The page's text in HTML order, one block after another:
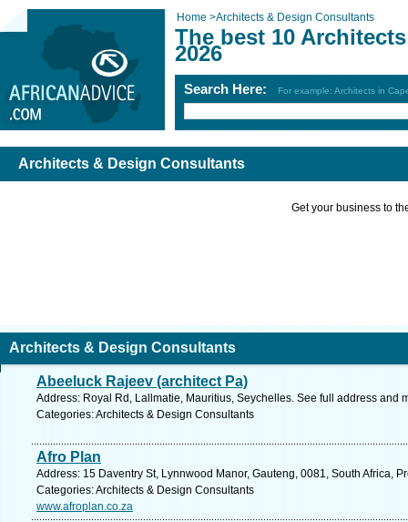
Home >Architects & Design Consultants
The best 10
2026
Search Here: For example: Architects in
Architects & Design Consultants
Get your business to
Architects & Design Consultants
Abeeluck Rajeev (architect Pa)
Address: Royal Rd, Lallmatie, Mauritius, Seychelles. See full address and
Categories: Architects & Design Consultants
Afro Plan
Address: 15 Daventry St, Lynnwood Manor, Gauteng, 0081, South Africa,
Categories: Architects & Design Consultants
www.afroplan.co.za